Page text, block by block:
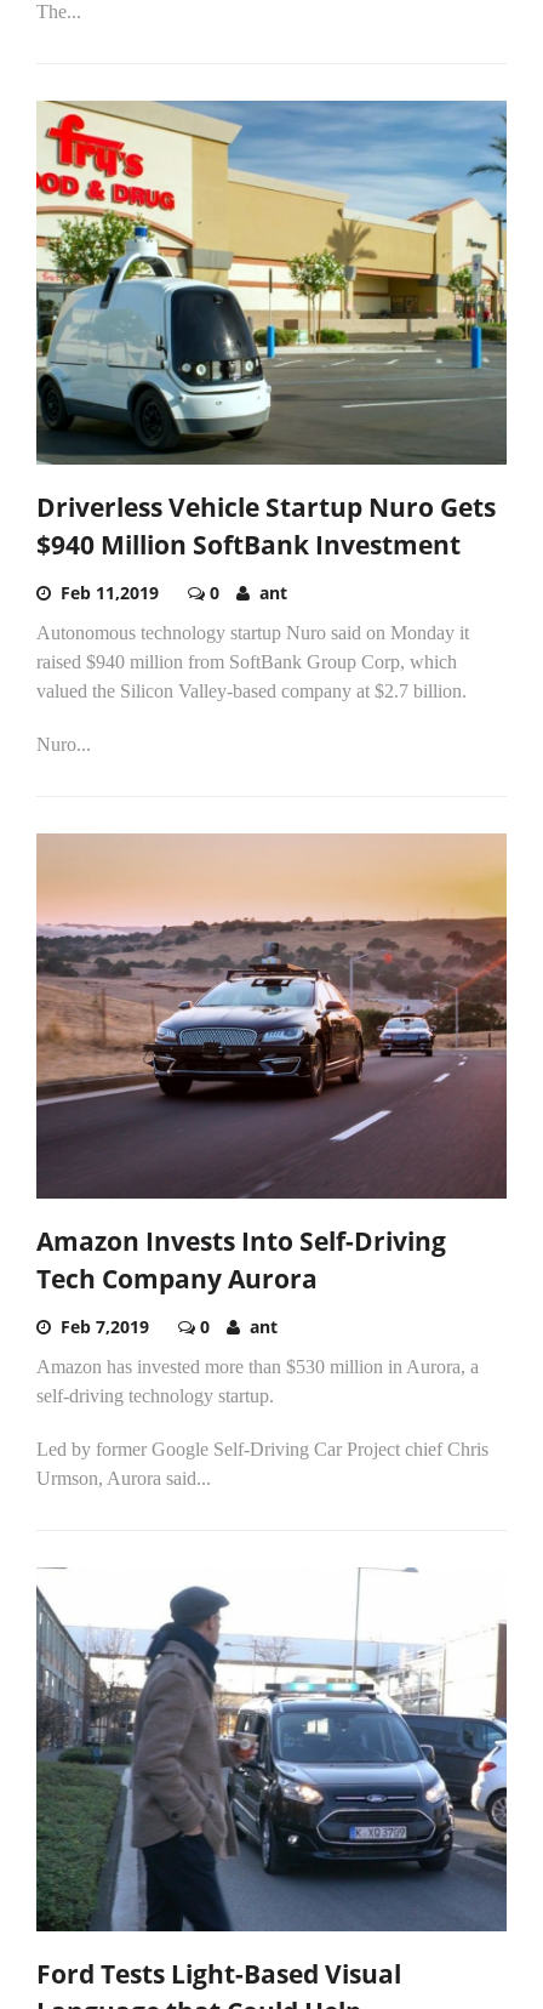
The...
Driverless Vehicle Startup Nuro Gets
$940 Million SoftBank Investment
Feb 11,2019 0 ant
Autonomous technology startup Nuro said on Monday it
raised $940 million from SoftBank Group Corp, which
valued the Silicon Valley-based company at $2.7 billion.
Nuro...
Amazon Invests Into Self-Driving
Tech Company Aurora
Feb 7,2019 0 ant
Amazon has invested more than $530 million in Aurora, a
self-driving technology startup.
Led by former Google Self-Driving Car Project chief Chris
Urmson, Aurora said...
Ford Tests Light-Based Visual